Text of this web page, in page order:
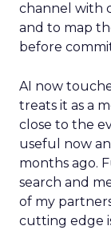
channel with
and to map
before
AI now
treats it as a
close to the
useful now
months ago.
search and
of my
cutting edge